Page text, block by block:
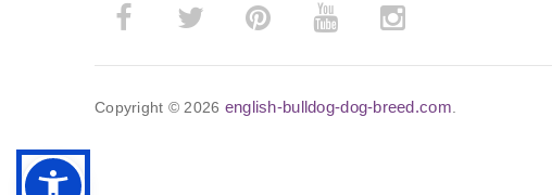
Copyright © 2026 english-bulldog-dog-breed.com